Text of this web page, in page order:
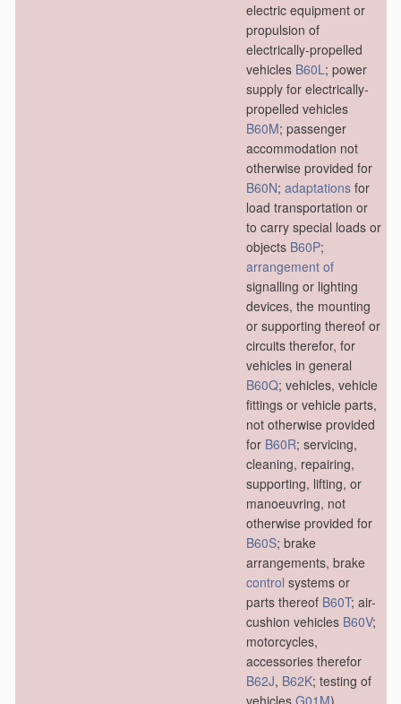
electric equipment or
propulsion of
electrically-propelled
vehicles B60L; power
supply for electrically-
propelled vehicles
B60M; passenger
accommodation not
otherwise provided for
B60N; adaptations for
load transportation or
to carry special loads or
objects B60P;
arrangement of
signalling or lighting
devices, the mounting
or supporting thereof or
circuits therefor, for
vehicles in general
B60Q; vehicles, vehicle
fittings or vehicle parts,
not otherwise provided
for B60R; servicing,
cleaning, repairing,
supporting, lifting, or
manoeuvring, not
otherwise provided for
B60S; brake
arrangements, brake
control systems or
parts thereof B60T; air-
cushion vehicles B60V;
motorcycles,
accessories therefor
B62J, B62K; testing of
vehicles G01M)